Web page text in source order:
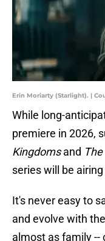
Erin Moriarty (Starlight). |
While long-
premiere in 2026,
Kingdomsand
series will be
It's never easy to
and evolve with
almost as family --